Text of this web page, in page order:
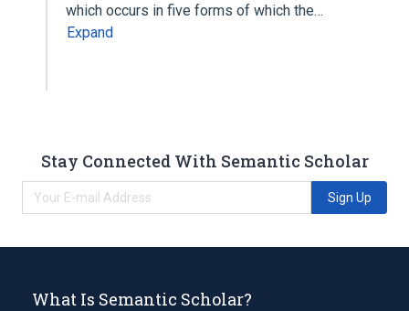
which occurs in five forms of which the…
Expand
Stay Connected With Semantic Scholar
Sign Up
What Is Semantic Scholar?